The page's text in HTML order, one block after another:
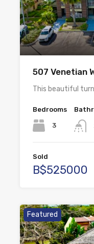
507 Venetian
This beautiful
Bedrooms
3
Sold
B$525000
Featured